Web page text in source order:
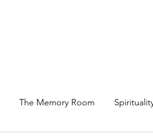
The Memory Room